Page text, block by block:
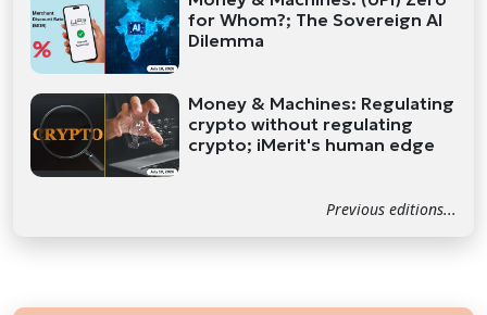
for Whom?; The Sovereign AI
Dilemma
Money & Machines: Regulating
crypto without regulating
crypto; iMerit's human edge
Previous editions...